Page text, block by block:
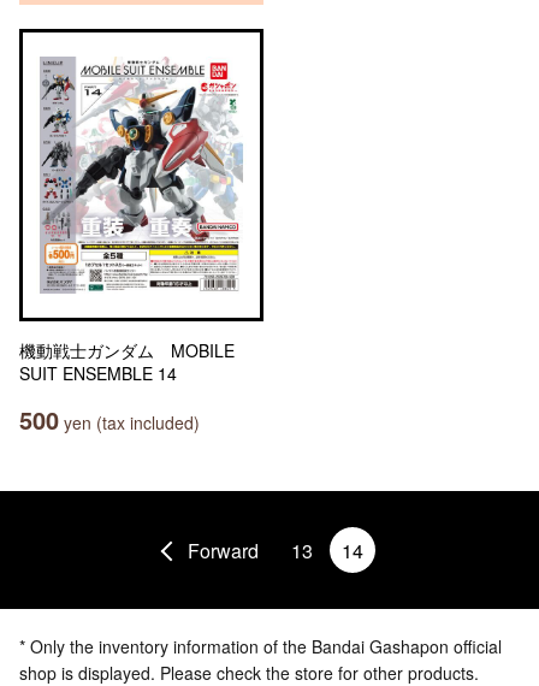
機動戦士ガンダム MOBILE
SUIT ENSEMBLE 14
500 yen (tax included)
Forward 13 14
* Only the inventory information of the Bandai Gashapon official
shop is displayed. Please check the store for other products.